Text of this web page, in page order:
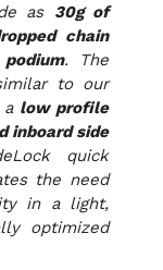
as 30g of
chain
. The
to our
a low profile
inboard side
quick
the need
in a light,
optimized